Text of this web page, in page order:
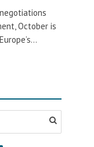
October is